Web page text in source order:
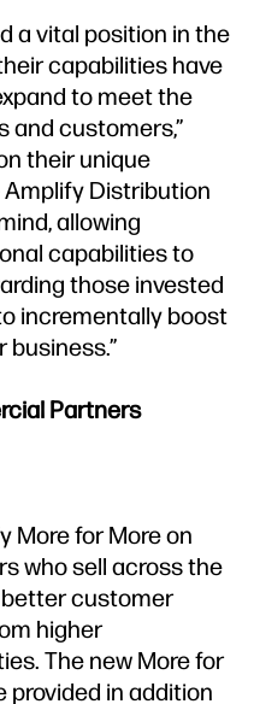
a vital position in the
capabilities have
to meet the
and customers,”
their unique
Distribution
allowing
capabilities to
those invested
incrementally boost
Partners
More for More on
who sell across the
better customer
higher
The new More for
provided in addition